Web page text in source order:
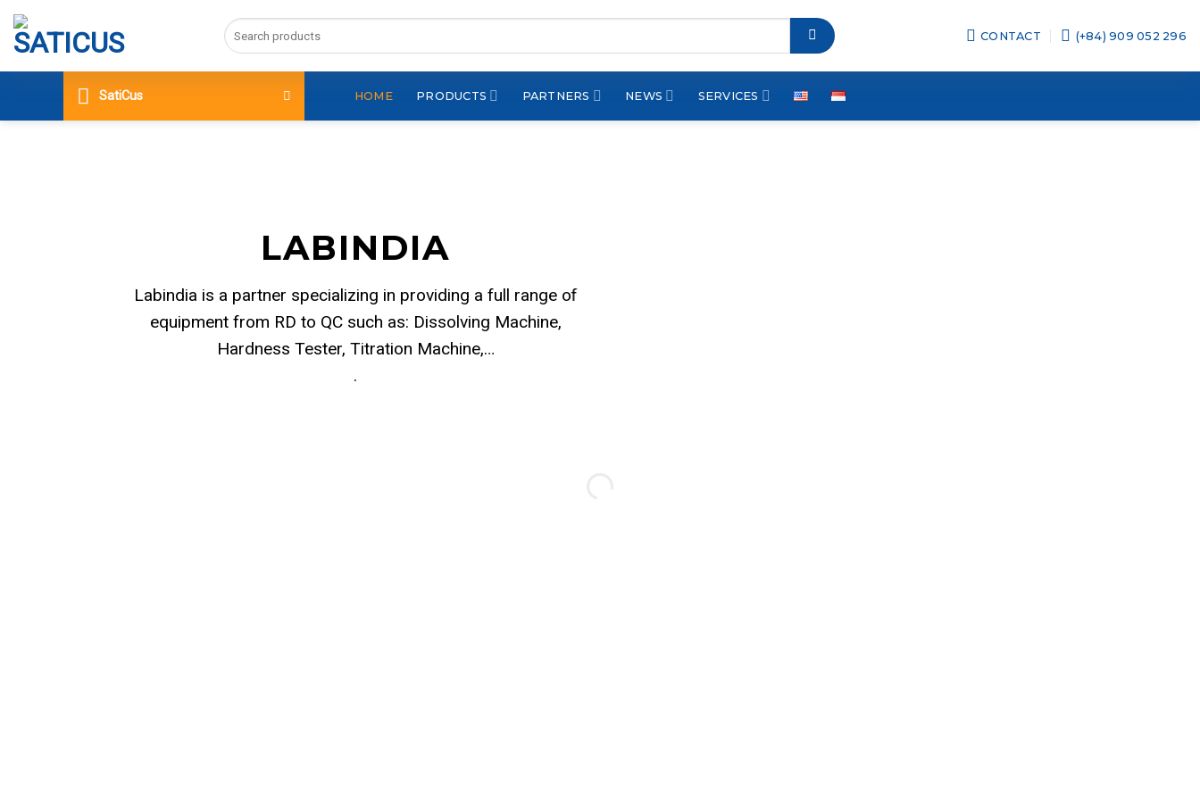
Skip
content
Search
for:
CONTACT (+84) 909 052 296
SatiCus HOME PRODUCTS PARTNERS NEWS SERVICES
LABINDIA
Labindia is a partner specializing in providing a full range of
equipment from RD to QC such as: Dissolving Machine,
Hardness Tester, Titration Machine,…
.